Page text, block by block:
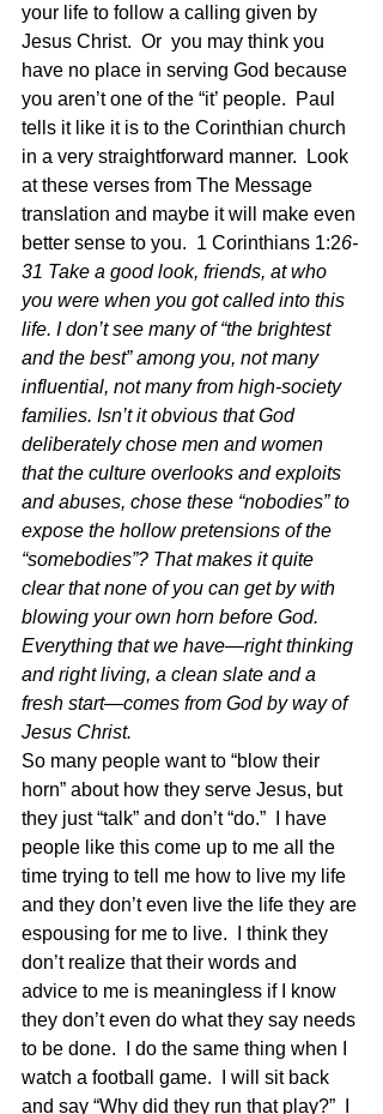
your life to follow a calling given by
Jesus Christ.  Or  you may think you
have no place in serving God because
you aren’t one of the “it’ people.  Paul
tells it like it is to the Corinthian church
in a very straightforward manner.  Look
at these verses from The Message
translation and maybe it will make even
better sense to you.  1 Corinthians 1:26-
31 Take a good look, friends, at who
you were when you got called into this
life. I don’t see many of “the brightest
and the best” among you, not many
influential, not many from high-society
families. Isn’t it obvious that God
deliberately chose men and women
that the culture overlooks and exploits
and abuses, chose these “nobodies” to
expose the hollow pretensions of the
“somebodies”? That makes it quite
clear that none of you can get by with
blowing your own horn before God.
Everything that we have—right thinking
and right living, a clean slate and a
fresh start—comes from God by way of
Jesus Christ.
So many people want to “blow their
horn” about how they serve Jesus, but
they just “talk” and don’t “do.”  I have
people like this come up to me all the
time trying to tell me how to live my life
and they don’t even live the life they are
espousing for me to live.  I think they
don’t realize that their words and
advice to me is meaningless if I know
they don’t even do what they say needs
to be done.  I do the same thing when I
watch a football game.  I will sit back
and say “Why did they run that play?”  I